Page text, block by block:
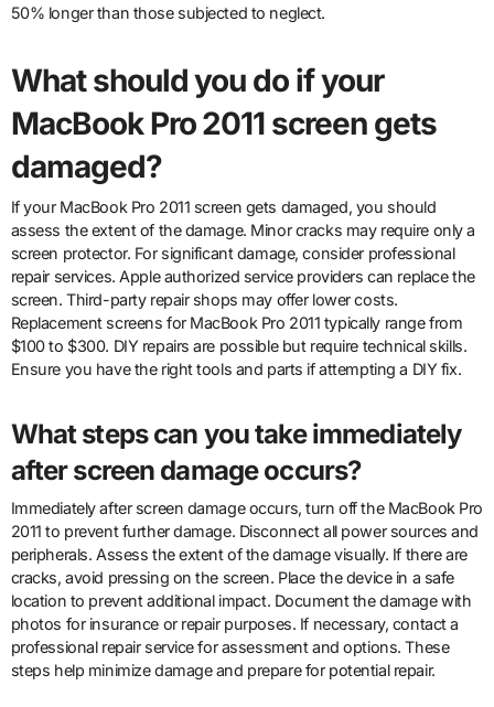
50% longer than those subjected to neglect.
What should you do if your
MacBook Pro 2011 screen gets
damaged?
If your MacBook Pro 2011 screen gets damaged, you should
assess the extent of the damage. Minor cracks may require only a
screen protector. For significant damage, consider professional
repair services. Apple authorized service providers can replace the
screen. Third-party repair shops may offer lower costs.
Replacement screens for MacBook Pro 2011 typically range from
$100 to $300. DIY repairs are possible but require technical skills.
Ensure you have the right tools and parts if attempting a DIY fix.
What steps can you take immediately
after screen damage occurs?
Immediately after screen damage occurs, turn off the MacBook Pro
2011 to prevent further damage. Disconnect all power sources and
peripherals. Assess the extent of the damage visually. If there are
cracks, avoid pressing on the screen. Place the device in a safe
location to prevent additional impact. Document the damage with
photos for insurance or repair purposes. If necessary, contact a
professional repair service for assessment and options. These
steps help minimize damage and prepare for potential repair.